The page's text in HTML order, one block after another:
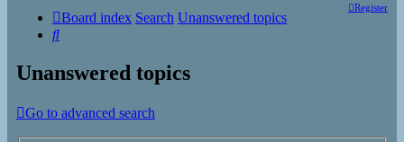
Register
Board index Search Unanswered topics
Search
Unanswered topics
Go to advanced search